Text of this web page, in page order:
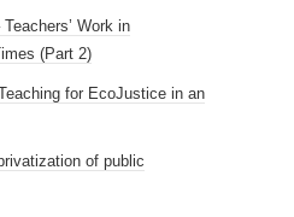
Work in
(Part 2)
for EcoJustice in an
of public